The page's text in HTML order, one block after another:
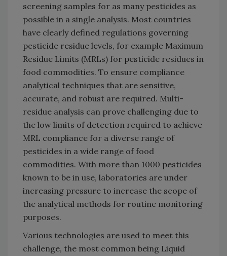
screening samples for as many pesticides as
possible in a single analysis. Most countries
have clearly defined regulations governing
pesticide residue levels, for example Maximum
Residue Limits (MRLs) for pesticide residues in
food commodities. To ensure compliance
analytical techniques that are sensitive,
accurate, and robust are required. Multi-
residue analysis can prove challenging due to
the low limits of detection required to achieve
MRL compliance for a diverse range of
pesticides in a wide range of food
commodities. With more than 1000 pesticides
known to be in use, laboratories are under
increasing pressure to increase the scope of
the analytical methods for routine monitoring
purposes.
Various technologies are used to meet this
challenge, the most common being Liquid